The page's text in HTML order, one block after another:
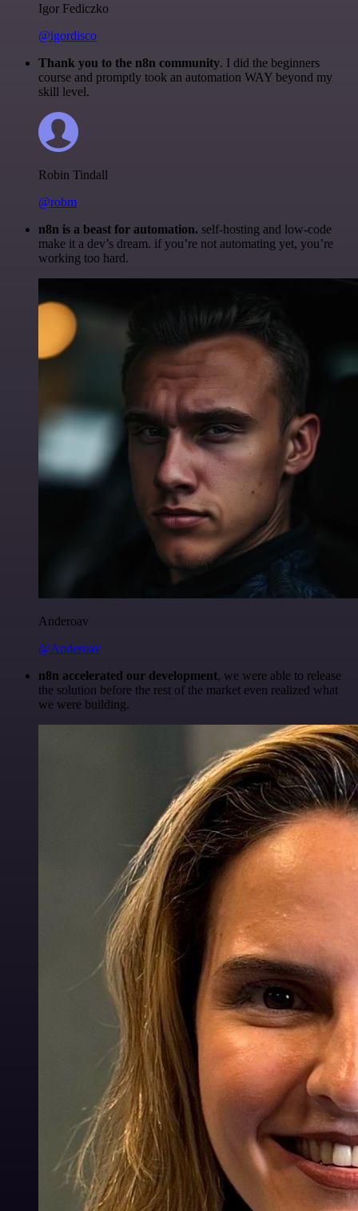
Igor Fediczko
@igordisco
Thank you to the n8n community. I did the beginners
course and promptly took an automation WAY beyond my
skill level.
Robin Tindall
@robm
n8n is a beast for automation. self-hosting and low-code
make it a dev’s dream. if you’re not automating yet, you’re
working too hard.
Anderoav
@Anderoav
n8n accelerated our development, we were able to release
the solution before the rest of the market even realized what
we were building.